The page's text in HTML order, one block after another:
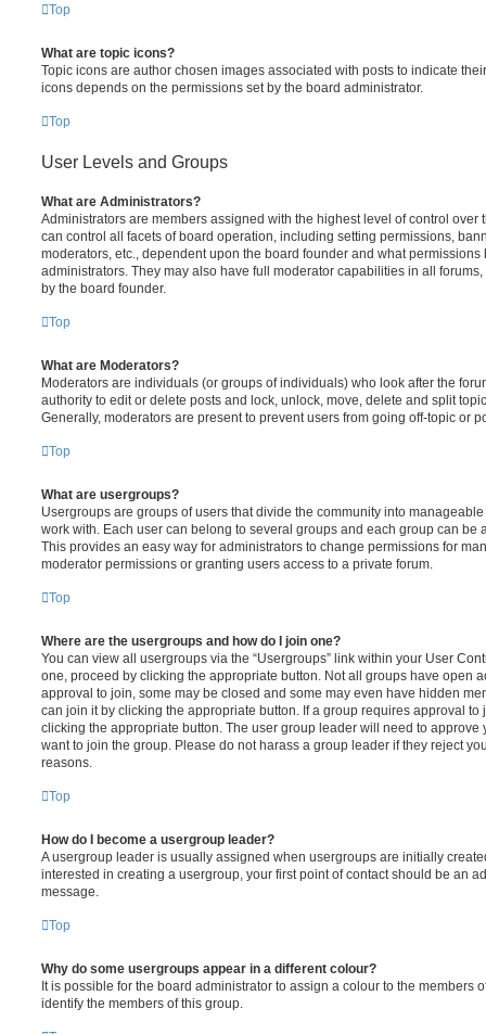
Top
What are topic icons?
Topic icons are author chosen images associated with posts to indicate
icons depends on the permissions set by the board administrator.
Top
User Levels and Groups
What are Administrators?
Administrators are members assigned with the highest level of control over
can control all facets of board operation, including setting permissions,
moderators, etc., dependent upon the board founder and what
administrators. They may also have full moderator capabilities in all
by the board founder.
Top
What are Moderators?
Moderators are individuals (or groups of individuals) who look after the
authority to edit or delete posts and lock, unlock, move, delete and split
Generally, moderators are present to prevent users from going off-topic or
Top
What are usergroups?
Usergroups are groups of users that divide the community into
work with. Each user can belong to several groups and each group can be
This provides an easy way for administrators to change permissions for
moderator permissions or granting users access to a private forum.
Top
Where are the usergroups and how do I join one?
You can view all usergroups via the “Usergroups” link within your User
one, proceed by clicking the appropriate button. Not all groups have open
approval to join, some may be closed and some may even have hidden
can join it by clicking the appropriate button. If a group requires approval to
clicking the appropriate button. The user group leader will need to approve
want to join the group. Please do not harass a group leader if they reject
reasons.
Top
How do I become a usergroup leader?
A usergroup leader is usually assigned when usergroups are initially
interested in creating a usergroup, your first point of contact should be an
message.
Top
Why do some usergroups appear in a different colour?
It is possible for the board administrator to assign a colour to the members
identify the members of this group.